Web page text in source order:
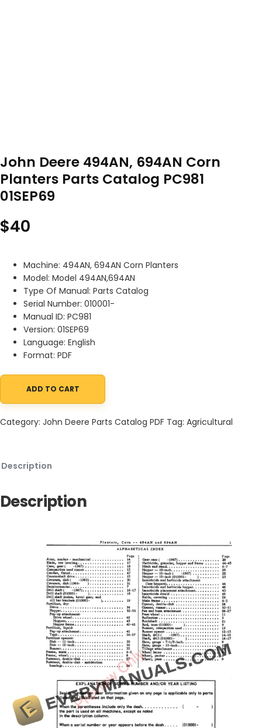
John Deere 494AN, 694AN Corn
Planters Parts Catalog PC981
01SEP69
$40
Machine: 494AN, 694AN Corn Planters
Model: Model 494AN,694AN
Type Of Manual: Parts Catalog
Serial Number: 010001-
Manual ID: PC981
Version: 01SEP69
Language: English
Format: PDF
John Deere 494AN, 694AN Corn Planters Parts Catalog PC981
ADD TO CART
Category: John Deere Parts Catalog PDF Tag: Agricultural
Description
Description